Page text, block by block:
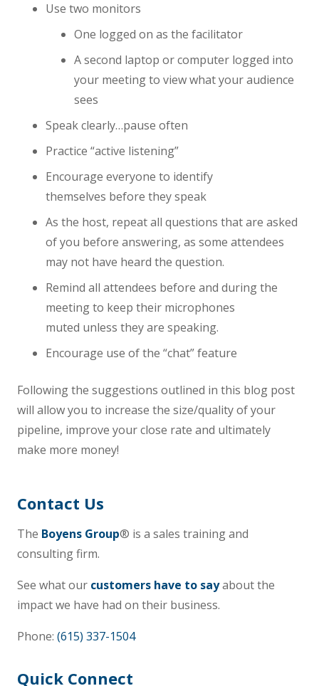
Use two monitors
One logged on as the facilitator
A second laptop or computer logged into
your meeting to view what your audience
sees
Speak clearly…pause often
Practice “active listening”
Encourage everyone to identify
themselves before they speak
As the host, repeat all questions that are asked
of you before answering, as some attendees
may not have heard the question.
Remind all attendees before and during the
meeting to keep their microphones
muted unless they are speaking.
Encourage use of the “chat” feature
Following the suggestions outlined in this blog post
will allow you to increase the size/quality of your
pipeline, improve your close rate and ultimately
make more money!
Contact Us
The Boyens Group® is a sales training and
consulting firm.
See what our customers have to sayabout the
impact we have had on their business.
Phone: (615) 337-1504
Quick Connect